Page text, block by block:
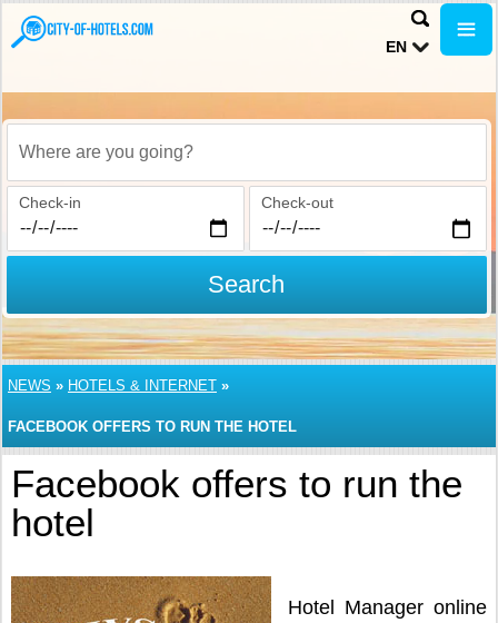
EN
Where are you going?
Check-in Check-out
Search
NEWS » HOTELS & INTERNET »
FACEBOOK OFFERS TO RUN THE HOTEL
Facebook offers to run the
hotel
Hotel Manager online